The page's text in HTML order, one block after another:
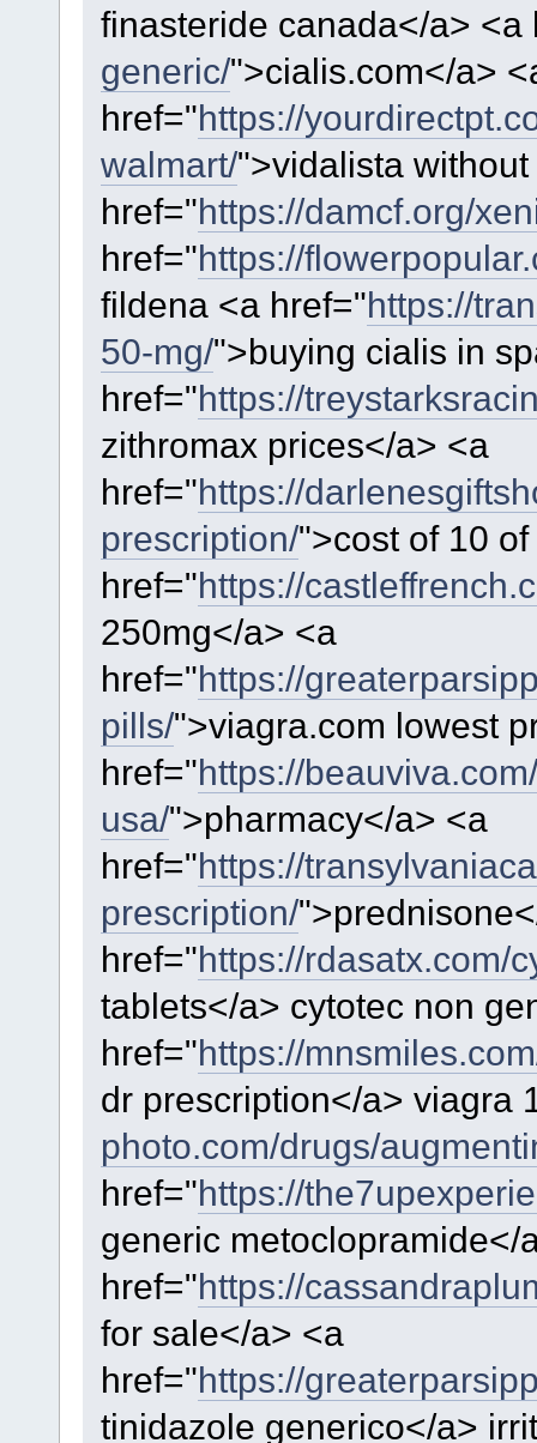
finasteride canada</a> <a
generic/">cialis.com</a>
href="https://
walmart/">vidalista
href="https://damcf.org/
href="https://
fildena <a href="https://
50-mg/">buying cialis in
href="https://
zithromax prices</a> <a
href="https://
prescription/">cost of 10
href="https://
250mg</a> <a
href="https://
pills/">viagra.com lowest
href="https://
usa/">pharmacy</a> <a
href="https://
prescription/
href="https://rdasatx.com/
tablets</a> cytotec non
href="https://
dr prescription</a> viagra
photo.com/drugs/
href="https://
generic metoclopramide</
href="https://
for sale</a> <a
href="https://
tinidazole generico</a>